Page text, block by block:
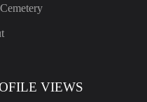
VIEWS